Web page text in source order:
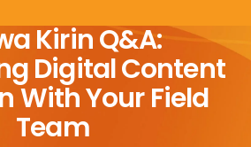
Kirin Q&A:
Digital Content
With Your Field
Team